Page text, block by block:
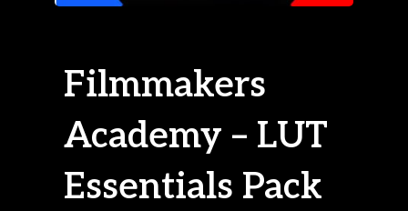
Filmmakers
Academy – LUT
Essentials Pack